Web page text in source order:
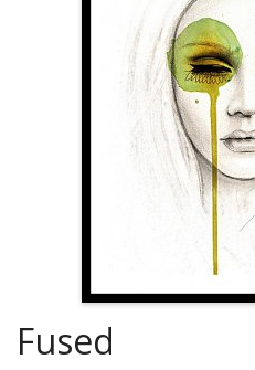
Fused